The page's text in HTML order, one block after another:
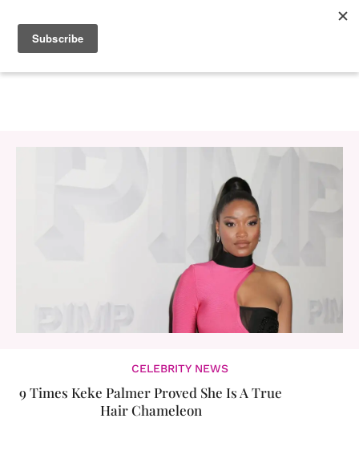
CELEBRITY NEWS
9 Times Keke Palmer Proved She Is A True
Hair Chameleon